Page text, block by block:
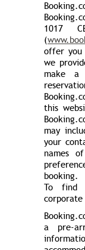
1017
(
offer you
we
make a
this
may
your
names
booking.
To find
a pre-